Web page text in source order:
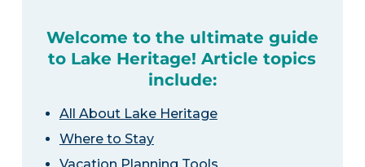
Welcome to the ultimate guide
to Lake Heritage! Article topics
include:
All About Lake Heritage
Where to Stay